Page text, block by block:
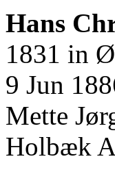
Hans
1831 in
9 Jun
Mette
Holbæk